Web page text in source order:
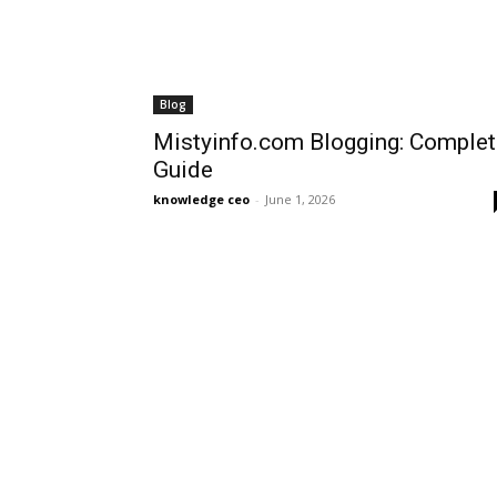
Blog
Mistyinfo.com Blogging:
Guide
knowledge ceo - June 1, 2026